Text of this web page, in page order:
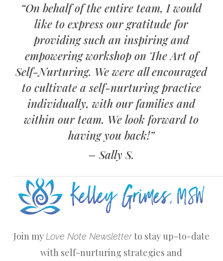
“On behalf of the entire team, I would
like to express our gratitude for
providing such an inspiring and
empowering workshop on The Art of
Self-Nurturing. We were all encouraged
to cultivate a self-nurturing practice
individually, with our families and
within our team. We look forward to
having you back!”
– Sally S.
Join myLove Note Newsletterto stay up-to-date
with self-nurturing strategies and